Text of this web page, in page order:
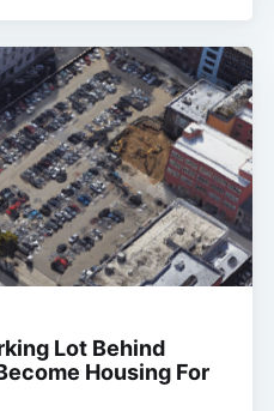
Lot Behind
Housing For